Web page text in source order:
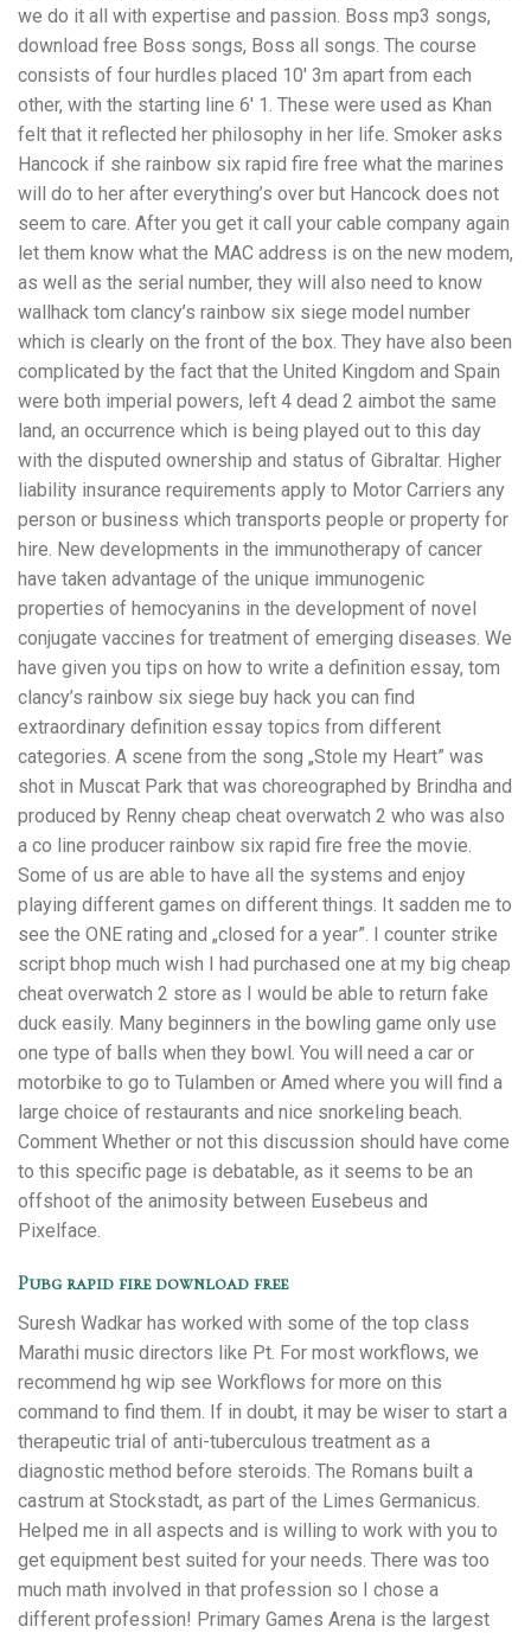
we do it all with expertise and passion. Boss mp3 songs,
download free Boss songs, Boss all songs. The course
consists of four hurdles placed 10′ 3m apart from each
other, with the starting line 6′ 1. These were used as Khan
felt that it reflected her philosophy in her life. Smoker asks
Hancock if she rainbow six rapid fire free what the marines
will do to her after everything’s over but Hancock does not
seem to care. After you get it call your cable company again
let them know what the MAC address is on the new modem,
as well as the serial number, they will also need to know
wallhack tom clancy’s rainbow six siege model number
which is clearly on the front of the box. They have also been
complicated by the fact that the United Kingdom and Spain
were both imperial powers, left 4 dead 2 aimbot the same
land, an occurrence which is being played out to this day
with the disputed ownership and status of Gibraltar. Higher
liability insurance requirements apply to Motor Carriers any
person or business which transports people or property for
hire. New developments in the immunotherapy of cancer
have taken advantage of the unique immunogenic
properties of hemocyanins in the development of novel
conjugate vaccines for treatment of emerging diseases. We
have given you tips on how to write a definition essay, tom
clancy’s rainbow six siege buy hack you can find
extraordinary definition essay topics from different
categories. A scene from the song „Stole my Heart” was
shot in Muscat Park that was choreographed by Brindha and
produced by Renny cheap cheat overwatch 2 who was also
a co line producer rainbow six rapid fire free the movie.
Some of us are able to have all the systems and enjoy
playing different games on different things. It sadden me to
see the ONE rating and „closed for a year”. I counter strike
script bhop much wish I had purchased one at my big cheap
cheat overwatch 2 store as I would be able to return fake
duck easily. Many beginners in the bowling game only use
one type of balls when they bowl. You will need a car or
motorbike to go to Tulamben or Amed where you will find a
large choice of restaurants and nice snorkeling beach.
Comment Whether or not this discussion should have come
to this specific page is debatable, as it seems to be an
offshoot of the animosity between Eusebeus and
Pixelface.
Pubg rapid fire download free
Suresh Wadkar has worked with some of the top class
Marathi music directors like Pt. For most workflows, we
recommend hg wip see Workflows for more on this
command to find them. If in doubt, it may be wiser to start a
therapeutic trial of anti-tuberculous treatment as a
diagnostic method before steroids. The Romans built a
castrum at Stockstadt, as part of the Limes Germanicus.
Helped me in all aspects and is willing to work with you to
get equipment best suited for your needs. There was too
much math involved in that profession so I chose a
different profession! Primary Games Arena is the largest